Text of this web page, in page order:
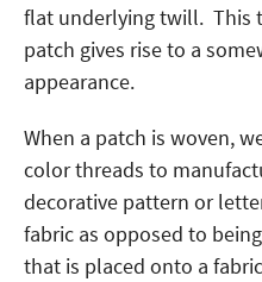
flat underlying twill. This
patch gives rise to a
appearance.
When a patch is woven,
color threads to
decorative pattern or
fabric as opposed to
that is placed onto a